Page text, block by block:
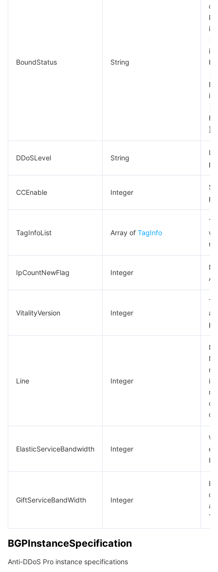
BoundStatus String
of
]
DDoSLevel String
CCEnable Integer
TagInfoList Array of TagInfo
IpCountNewFlag Integer
VitalityVersion Integer
Line Integer
ElasticServiceBandwidth Integer
GiftServiceBandWidth Integer
BGPInstanceSpecification
Anti-DDoS Pro instance specifications